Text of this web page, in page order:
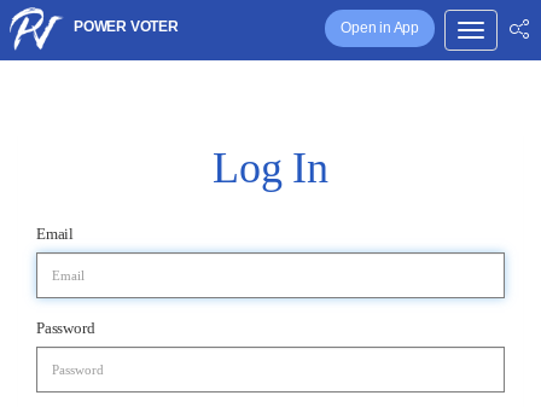
Open in App
POWER VOTER
Log In
Email
Password